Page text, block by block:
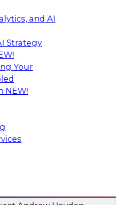
and AI
Strategy
Your
NEW!
Scalable Data
depends on an
high-quality data
applications
Services
Automation to